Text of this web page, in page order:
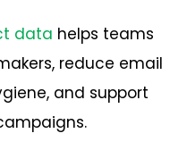
data helps teams
reduce email
and support